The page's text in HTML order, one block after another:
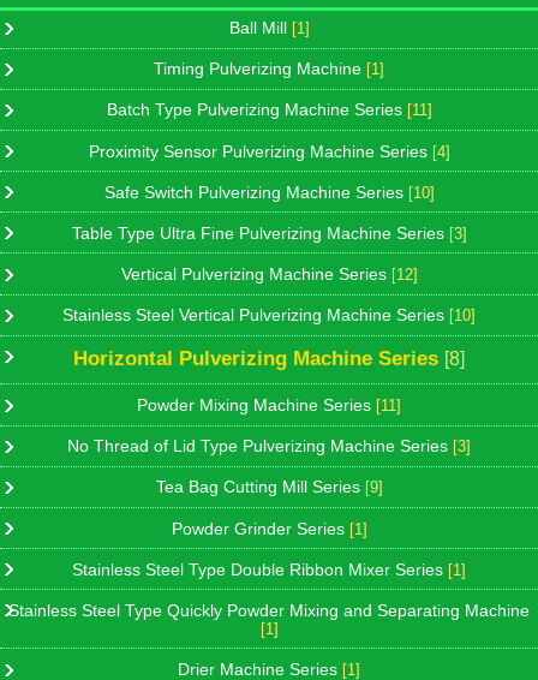
Ball Mill [1]
Timing Pulverizing Machine [1]
Batch Type Pulverizing Machine Series [11]
Proximity Sensor Pulverizing Machine Series [4]
Safe Switch Pulverizing Machine Series [10]
Table Type Ultra Fine Pulverizing Machine Series [3]
Vertical Pulverizing Machine Series [12]
Stainless Steel Vertical Pulverizing Machine Series [10]
Horizontal Pulverizing Machine Series [8]
Powder Mixing Machine Series [11]
No Thread of Lid Type Pulverizing Machine Series [3]
Tea Bag Cutting Mill Series [9]
Powder Grinder Series [1]
Stainless Steel Type Double Ribbon Mixer Series [1]
Stainless Steel Type Quickly Powder Mixing and Separating Machine
[1]
Drier Machine Series [1]